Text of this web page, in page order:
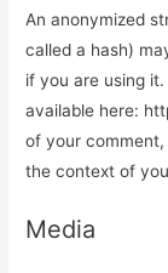
An anonymized
called a hash)
if you are using
available here:
of your
the context of
Media